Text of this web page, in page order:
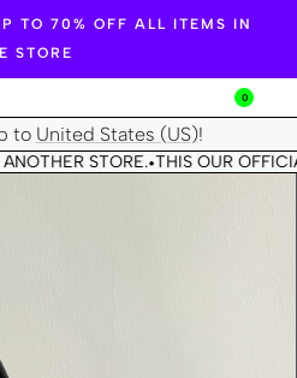
TO 70% OFF ALL ITEMS IN
STORE
0
to United States (US)!
STORE.•THIS OUR